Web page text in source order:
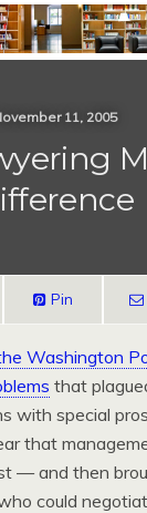
11, 2005
Pin
Washington
that
with special
that
— and then
could